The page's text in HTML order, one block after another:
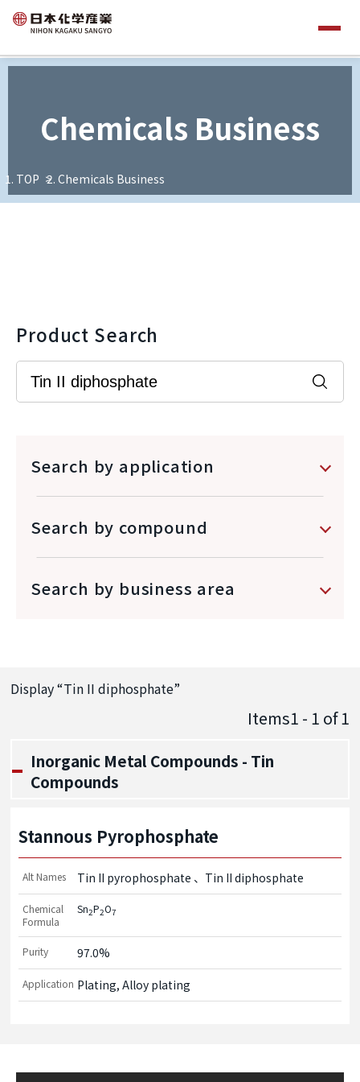
Chemicals Business
TOP Chemicals Business
Product Search
Search by application
Search by compound
Search by business area
Display “Tin II diphosphate”
Items1 - 1 of1
Inorganic Metal Compounds - Tin
Compounds
Stannous Pyrophosphate
Alt Names Tin II pyrophosphate Tin II diphosphate
Chemical
Formula
Sn2P2O7
Purity 97.0%
Application Plating, Alloy plating